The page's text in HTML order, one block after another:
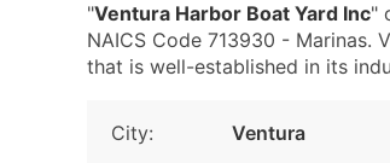
"Ventura Harbor Boat Yard Inc"
NAICS Code 713930 - Marinas.
that is well-established in its
City: Ventura